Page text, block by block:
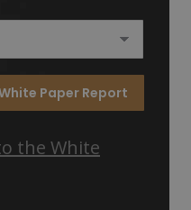
Paper Report
the White